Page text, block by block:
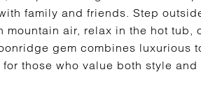
family and friends. Step
mountain air, relax in the hot
gem combines luxurious
those who value both style and